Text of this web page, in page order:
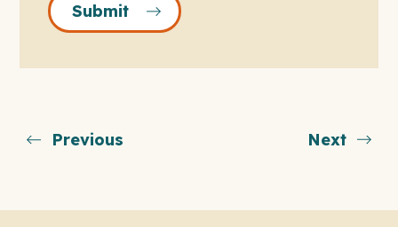
Submit
Previous Next